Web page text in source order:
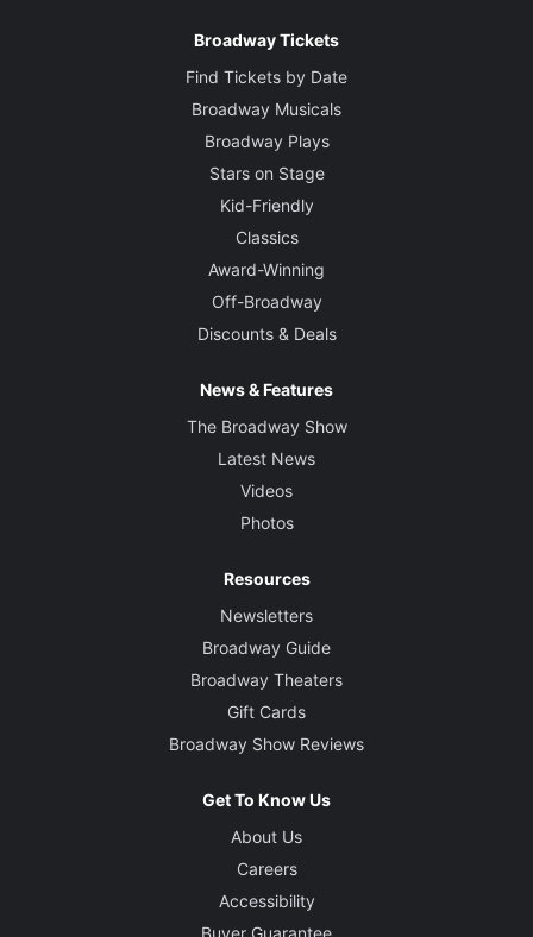
Broadway Tickets
Find Tickets by Date
Broadway Musicals
Broadway Plays
Stars on Stage
Kid-Friendly
Classics
Award-Winning
Off-Broadway
Discounts & Deals
News & Features
The Broadway Show
Latest News
Videos
Photos
Resources
Newsletters
Broadway Guide
Broadway Theaters
Gift Cards
Broadway Show Reviews
Get To Know Us
About Us
Careers
Accessibility
Buyer Guarantee